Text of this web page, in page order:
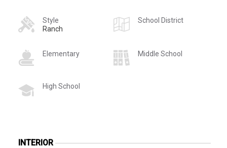
Style
Ranch
School District
Elementary Middle School
High School
INTERIOR